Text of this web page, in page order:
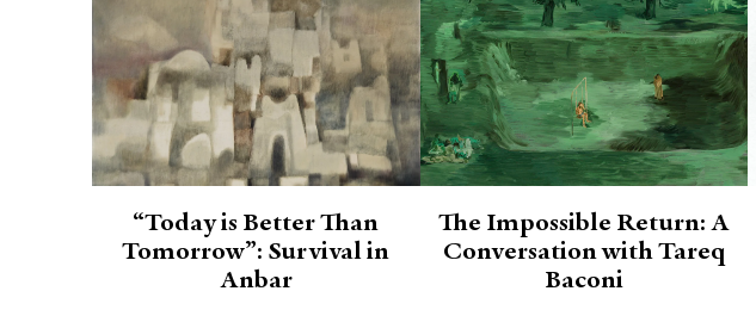
“Today is Better Than
Tomorrow”: Survival in
Anbar
The Impossible Return: A
Conversation with Tareq
Baconi